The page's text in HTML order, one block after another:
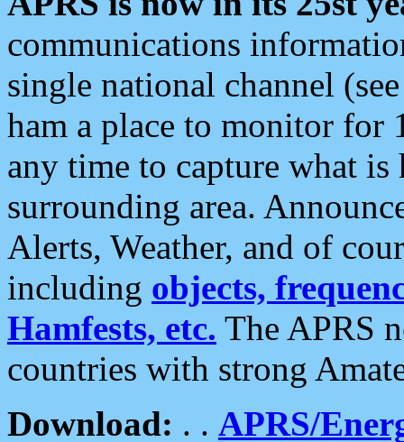
communications
single national channel
ham a place to monitor for
any time to capture what
surrounding area.
Alerts, Weather, and of
including objects,
Hamfests, etc. The APRS
countries with strong
Download: . . APRS/